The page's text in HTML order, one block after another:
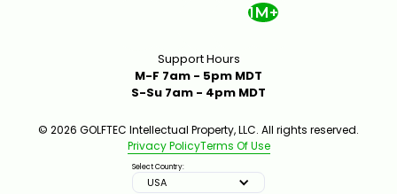
1M+
Support Hours
M-F 7am - 5pm MDT
S-Su 7am - 4pm MDT
© 2026 GOLFTEC Intellectual Property, LLC. All rights reserved.
Privacy PolicyTerms Of Use
Select Country:
USA